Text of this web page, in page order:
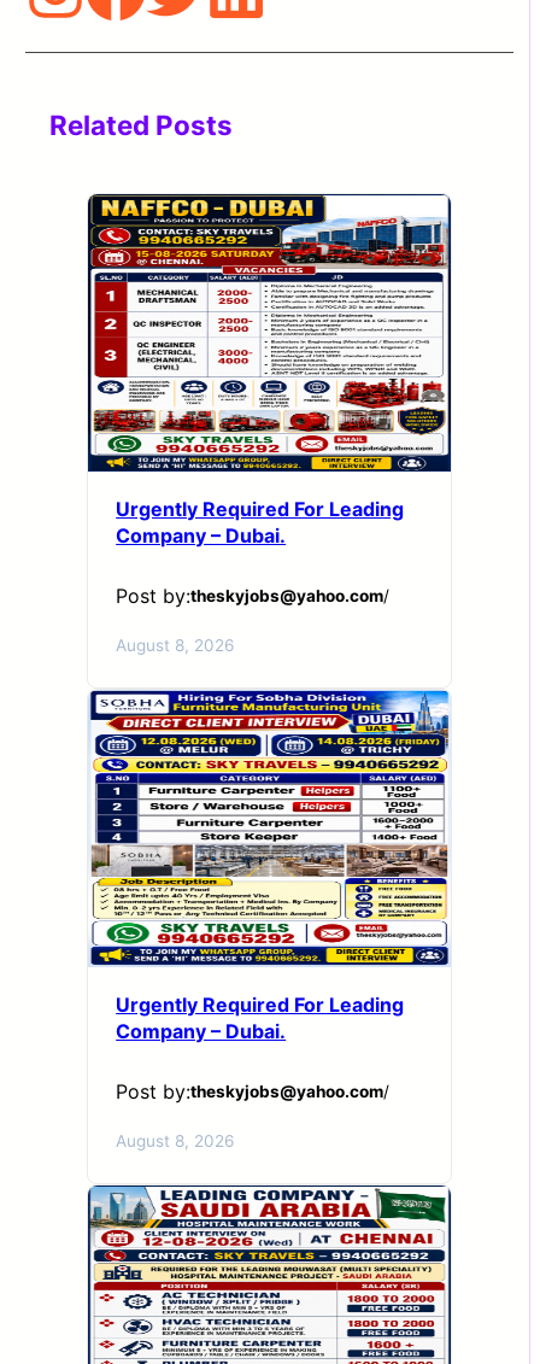
Related Posts
Urgently Required For Leading
Company – Dubai.
Post by:theskyjobs@yahoo.com/
August 8, 2026
Urgently Required For Leading
Company – Dubai.
Post by:theskyjobs@yahoo.com/
August 8, 2026